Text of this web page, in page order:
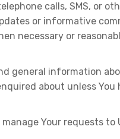
calls, SMS, or
or informative
necessary or
general information
about unless
Your requests to